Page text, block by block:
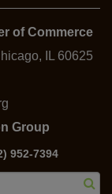
of Commerce
IL 60625
Group
952-7394